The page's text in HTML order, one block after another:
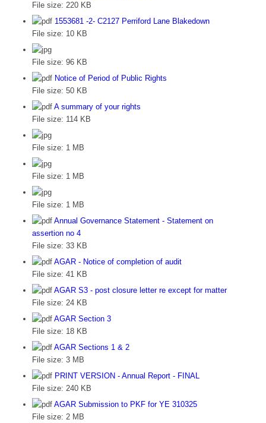
File size: 220 KB
1553681 -2- C2127 Perriford Lane Blakedown
File size: 10 KB
File size: 96 KB
Notice of Period of Public Rights
File size: 50 KB
A summary of your rights
File size: 114 KB
File size: 1 MB
File size: 1 MB
File size: 1 MB
Annual Governance Statement - Statement on
assertion no 4
File size: 33 KB
AGAR - Notice of completion of audit
File size: 41 KB
AGAR S3 - post closure letter re except for matter
File size: 24 KB
AGAR Section 3
File size: 18 KB
AGAR Sections 1 & 2
File size: 3 MB
PRINT VERSION - Annual Report - FINAL
File size: 240 KB
AGAR Submission to PKF for YE 310325
File size: 2 MB